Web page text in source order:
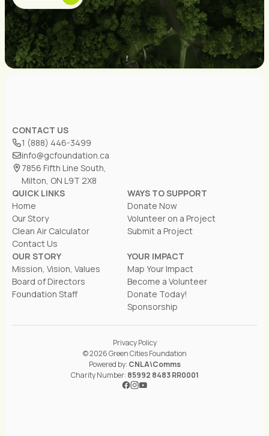
CONTACT US
1 (888) 446-3499
info@gcfoundation.ca
7856 Fifth Line South,
Milton, ON L9T 2X8
QUICK LINKS
Home
Our Story
Clean Air Calculator
Contact Us
WAYS TO SUPPORT
Donate Now
Volunteer on a Project
Submit a Project
OUR STORY
Mission, Vision, Values
Board of Directors
Foundation Staff
YOUR IMPACT
Map Your Impact
Become a Volunteer
Donate Today!
Sponsorship
Privacy Policy
© 2026 Green Cities Foundation
Powered by: CNLA\Comms
Charity Number: 85992 8483 RR0001